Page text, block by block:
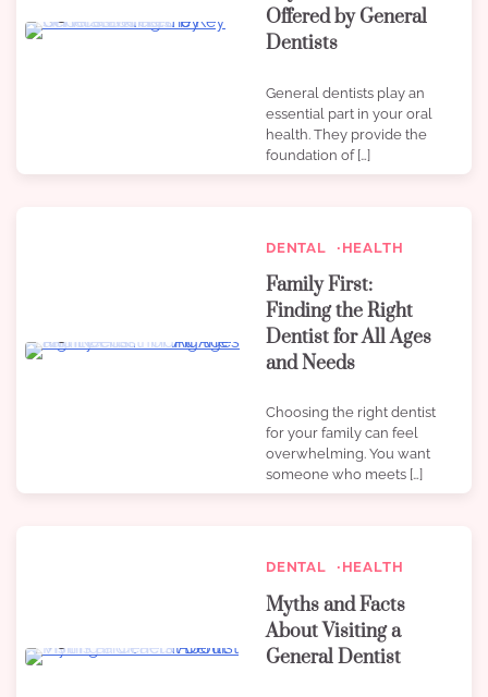
Offered by General
Dentists
General dentists play an
essential part in your oral
health. They provide the
foundation of […]
DENTAL HEALTH
Family First:
Finding the Right
Dentist for All Ages
and Needs
Choosing the right dentist
for your family can feel
overwhelming. You want
someone who meets […]
DENTAL HEALTH
Myths and Facts
About Visiting a
General Dentist